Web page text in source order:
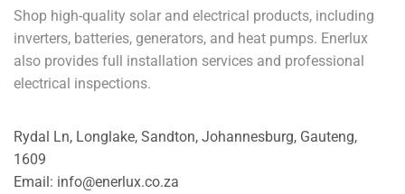
Shop high-quality solar and electrical products, including
inverters, batteries, generators, and heat pumps. Enerlux
also provides full installation services and professional
electrical inspections.
Rydal Ln, Longlake, Sandton, Johannesburg, Gauteng,
1609
Email: info@enerlux.co.za